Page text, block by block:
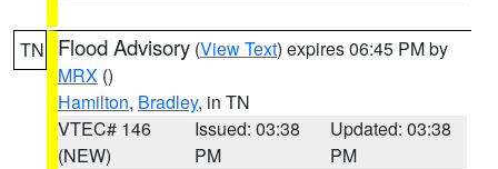
TN Flood Advisory (View Text) expires 06:45 PM by
MRX ()
Hamilton, Bradley, in TN
VTEC# 146
(NEW)
Issued: 03:38
PM
Updated: 03:38
PM